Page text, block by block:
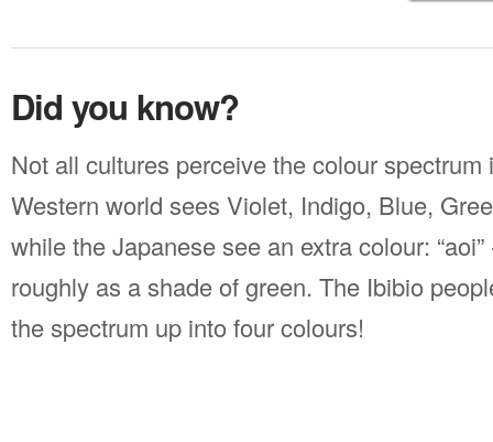
Did you know?
Not all cultures perceive the colour spectrum
Western world sees Violet, Indigo, Blue,
while the Japanese see an extra colour:
roughly as a shade of green. The Ibibio
the spectrum up into four colours!